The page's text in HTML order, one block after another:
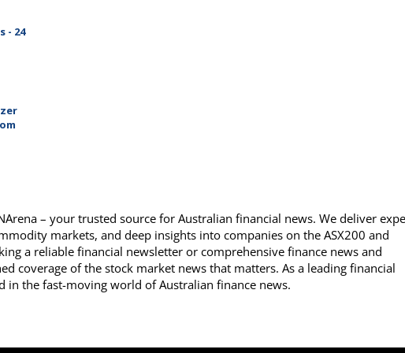
– your trusted source for Australian financial news. We deliver
markets, and deep insights into companies on the ASX200 and
a reliable financial newsletter or comprehensive finance news and
coverage of the stock market news that matters. As a leading financial
in the fast-moving world of Australian finance news.